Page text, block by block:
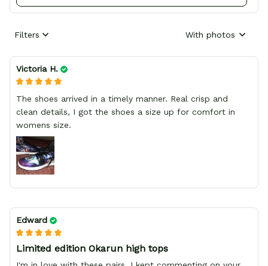
Filters With photos
Victoria H.
The shoes arrived in a timely manner. Real crisp and
clean details, I got the shoes a size up for comfort in
womens size.
Edward
Limited edition Okarun high tops